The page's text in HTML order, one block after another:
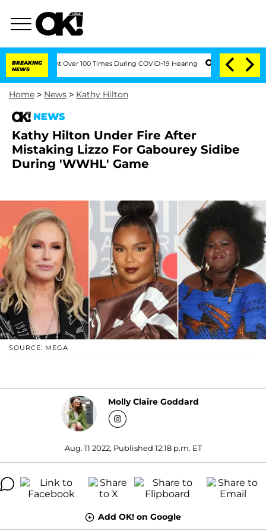
BREAKING
NEWS
Over 100 Times During COVID-19 Hearing 'Love Island USA'
Home > News > Kathy Hilton
NEWS
Kathy Hilton Under Fire After
Mistaking Lizzo For Gabourey Sidibe
During 'WWHL' Game
SOURCE: MEGA
Molly Claire Goddard
Aug. 11 2022, Published 12:18 p.m. ET
Add OK! on Google